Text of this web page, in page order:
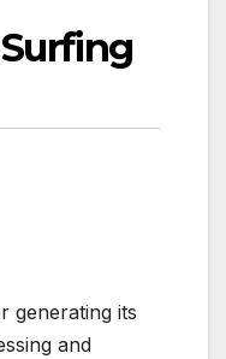
generating its
and